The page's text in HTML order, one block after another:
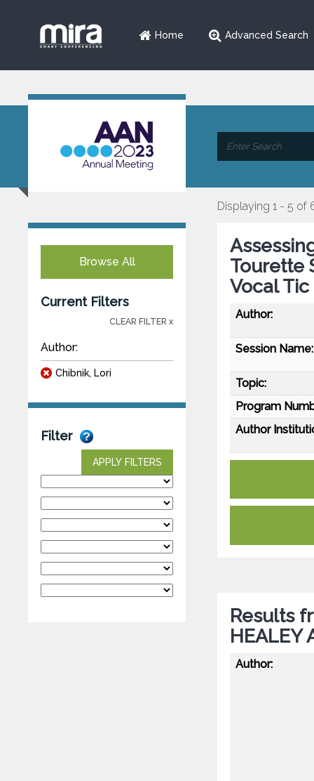
Home Advanced Search
Browse All
Current Filters
CLEAR FILTER x
Author:
Chibnik, Lori
Filter
APPLY FILTERS
Displaying 1 - 5 of
Tourette
Vocal
Author:
Session Name:
Topic:
Program
Author
Results
HEALEY
Author: